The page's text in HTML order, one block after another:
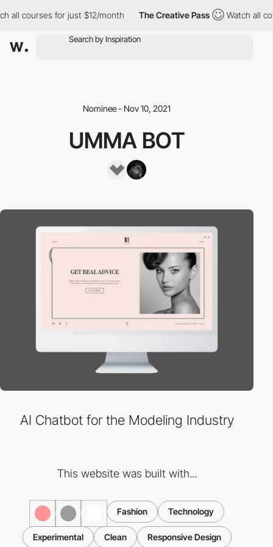
all courses for just $12/month The Creative Pass Watch all
Nominee - Nov 10, 2021
UMMA BOT
AI Chatbot for the Modeling Industry
This website was built with...
Fashion Technology
Experimental Clean Responsive Design